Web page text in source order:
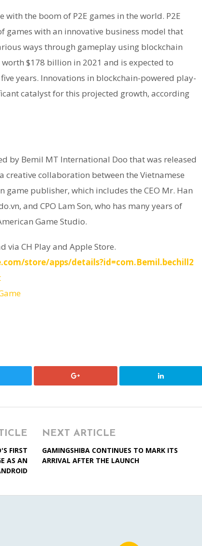
the boom of P2E games in the world. P2E
games with an innovative business model that
ways through gameplay using blockchain
$178 billion in 2021 and is expected to
years. Innovations in blockchain-powered play-
catalyst for this projected growth, according
by Bemil MT International Doo that was released
creative collaboration between the Vietnamese
game publisher, which includes the CEO Mr. Han
and CPO Lam Son, who has many years of
Game Studio.
via CH Play and Apple Store.
store/apps/details?id=com.Bemil.bechill2
FIRST
AS AN
NEXT ARTICLE
GAMINGSHIBA CONTINUES TO MARK ITS
ARRIVAL AFTER THE LAUNCH